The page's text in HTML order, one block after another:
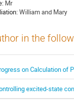
Mr
William and Mary
in the
on Calculation of
excited-state